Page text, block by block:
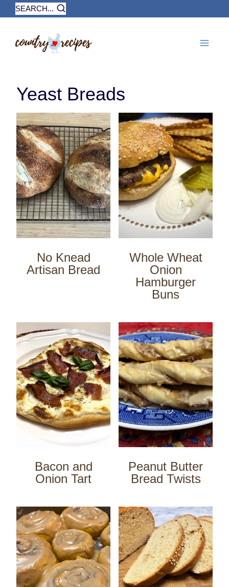
Skip
to
SEARCH...
Yeast Breads
No Knead
Artisan Bread
Whole Wheat
Onion
Hamburger
Buns
Bacon and
Onion Tart
Peanut Butter
Bread Twists